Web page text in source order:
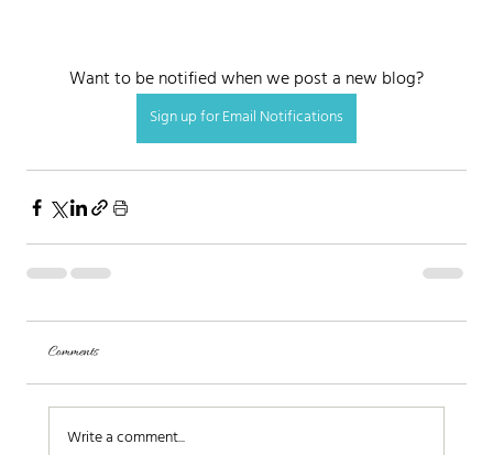
Want to be notified when we post a new blog?
Sign up for Email Notifications
Comments
Write a comment...